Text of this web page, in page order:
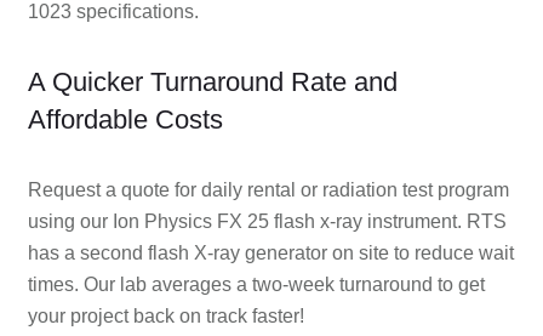
1023 specifications.
A Quicker Turnaround Rate and
Affordable Costs
Request a quote for daily rental or radiation test program
using our Ion Physics FX 25 flash x-ray instrument. RTS
has a second flash X-ray generator on site to reduce wait
times. Our lab averages a two-week turnaround to get
your project back on track faster!